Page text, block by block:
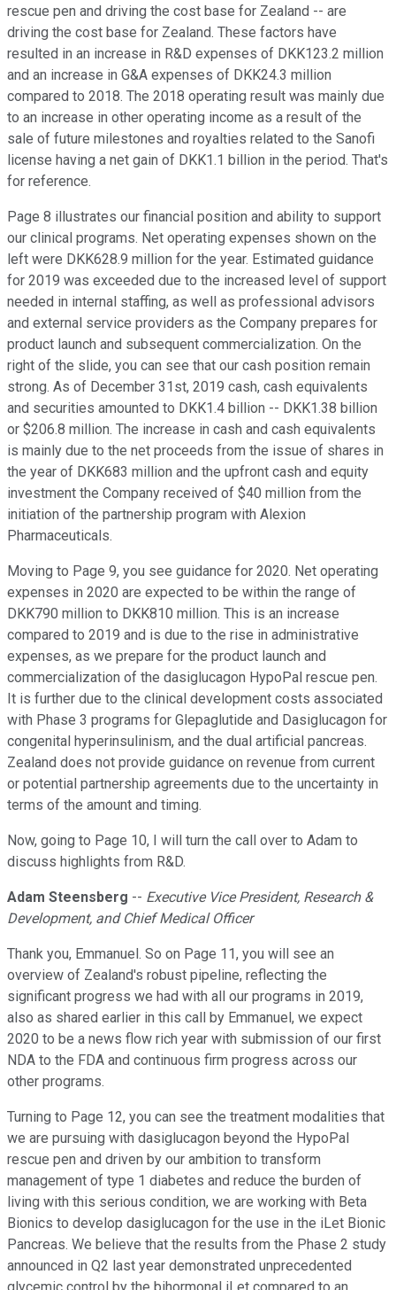
rescue pen and driving the cost base for Zealand -- are
driving the cost base for Zealand. These factors have
resulted in an increase in R&D expenses of DKK123.2 million
and an increase in G&A expenses of DKK24.3 million
compared to 2018. The 2018 operating result was mainly due
to an increase in other operating income as a result of the
sale of future milestones and royalties related to the Sanofi
license having a net gain of DKK1.1 billion in the period. That's
for reference.
Page 8 illustrates our financial position and ability to support
our clinical programs. Net operating expenses shown on the
left were DKK628.9 million for the year. Estimated guidance
for 2019 was exceeded due to the increased level of support
needed in internal staffing, as well as professional advisors
and external service providers as the Company prepares for
product launch and subsequent commercialization. On the
right of the slide, you can see that our cash position remain
strong. As of December 31st, 2019 cash, cash equivalents
and securities amounted to DKK1.4 billion -- DKK1.38 billion
or $206.8 million. The increase in cash and cash equivalents
is mainly due to the net proceeds from the issue of shares in
the year of DKK683 million and the upfront cash and equity
investment the Company received of $40 million from the
initiation of the partnership program with Alexion
Pharmaceuticals.
Moving to Page 9, you see guidance for 2020. Net operating
expenses in 2020 are expected to be within the range of
DKK790 million to DKK810 million. This is an increase
compared to 2019 and is due to the rise in administrative
expenses, as we prepare for the product launch and
commercialization of the dasiglucagon HypoPal rescue pen.
It is further due to the clinical development costs associated
with Phase 3 programs for Glepaglutide and Dasiglucagon for
congenital hyperinsulinism, and the dual artificial pancreas.
Zealand does not provide guidance on revenue from current
or potential partnership agreements due to the uncertainty in
terms of the amount and timing.
Now, going to Page 10, I will turn the call over to Adam to
discuss highlights from R&D.
Adam Steensberg -- Executive Vice President, Research &
Development, and Chief Medical Officer
Thank you, Emmanuel. So on Page 11, you will see an
overview of Zealand's robust pipeline, reflecting the
significant progress we had with all our programs in 2019,
also as shared earlier in this call by Emmanuel, we expect
2020 to be a news flow rich year with submission of our first
NDA to the FDA and continuous firm progress across our
other programs.
Turning to Page 12, you can see the treatment modalities that
we are pursuing with dasiglucagon beyond the HypoPal
rescue pen and driven by our ambition to transform
management of type 1 diabetes and reduce the burden of
living with this serious condition, we are working with Beta
Bionics to develop dasiglucagon for the use in the iLet Bionic
Pancreas. We believe that the results from the Phase 2 study
announced in Q2 last year demonstrated unprecedented